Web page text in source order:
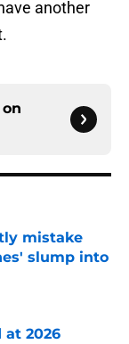
another
mistake
slump into
at 2026